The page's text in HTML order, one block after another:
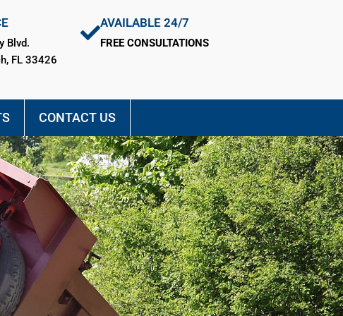
Blvd.
FL 33426
AVAILABLE 24/7
FREE CONSULTATIONS
CONTACT US